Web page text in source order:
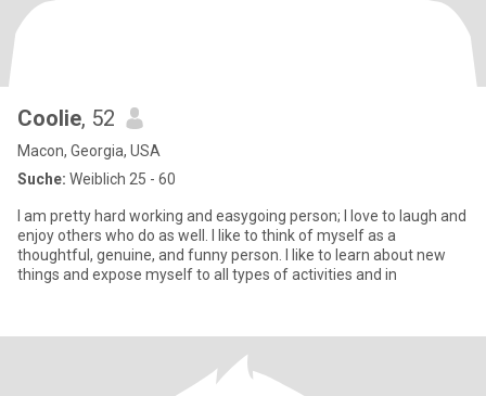
Coolie, 52
Macon, Georgia, USA
Suche: Weiblich 25 - 60
I am pretty hard working and easygoing person; I love to laugh and
enjoy others who do as well. I like to think of myself as a
thoughtful, genuine, and funny person. I like to learn about new
things and expose myself to all types of activities and in